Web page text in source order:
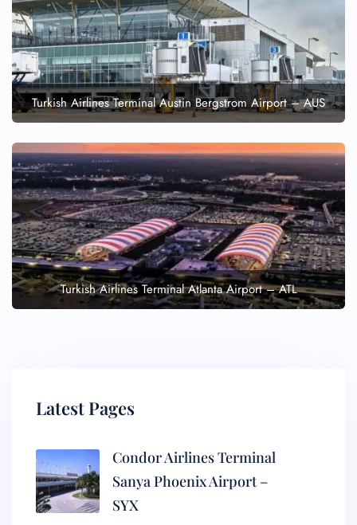
Turkish Airlines Terminal Austin Bergstrom Airport – AUS
Turkish Airlines Terminal Atlanta Airport – ATL
Latest Pages
Condor Airlines Terminal
Sanya Phoenix Airport –
SYX